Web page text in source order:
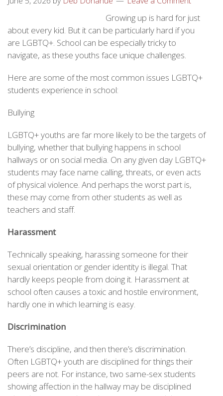
Growing up is hard for just
about every kid. But it can be particularly hard if you
are LGBTQ+. School can be especially tricky to
navigate, as these youths face unique challenges.
Here are some of the most common issues LGBTQ+
students experience in school:
Bullying
LGBTQ+ youths are far more likely to be the targets of
bullying, whether that bullying happens in school
hallways or on social media. On any given day LGBTQ+
students may face name calling, threats, or even acts
of physical violence. And perhaps the worst part is,
these may come from other students as well as
teachers and staff.
Harassment
Technically speaking, harassing someone for their
sexual orientation or gender identity is illegal. That
hardly keeps people from doing it. Harassment at
school often causes a toxic and hostile environment,
hardly one in which learning is easy.
Discrimination
There’s discipline, and then there’s discrimination.
Often LGBTQ+ youth are disciplined for things their
peers are not. For instance, two same-sex students
showing affection in the hallway may be disciplined